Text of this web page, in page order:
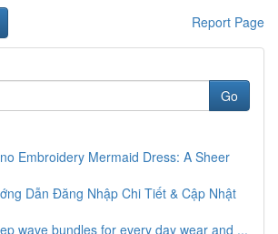
Report Page
Go
Embroidery Mermaid Dress: A Sheer
Dẫn Đăng Nhập Chi Tiết & Cập Nhật
wave bundles for every day wear and ...